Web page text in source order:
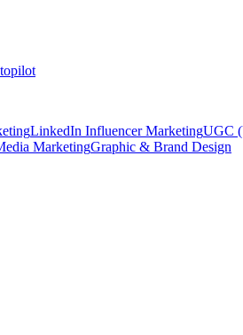
LinkedIn Influencer MarketingUGC
MarketingGraphic & Brand Design